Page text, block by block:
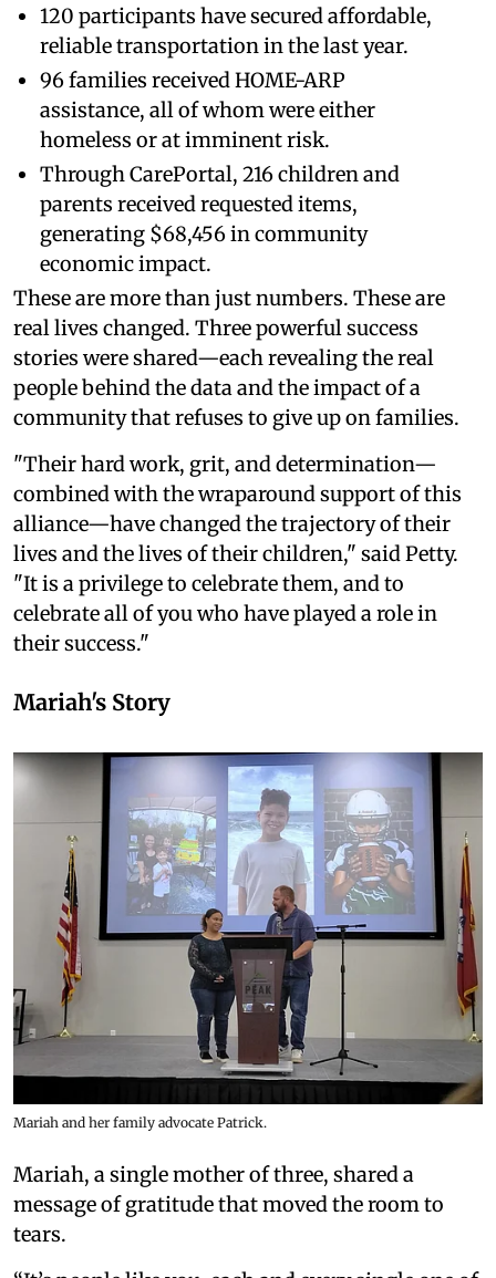
120 participants have secured affordable,
reliable transportation in the last year.
96 families received HOME-ARP
assistance, all of whom were either
homeless or at imminent risk.
Through CarePortal, 216 children and
parents received requested items,
generating $68,456 in community
economic impact.
These are more than just numbers. These are
real lives changed. Three powerful success
stories were shared—each revealing the real
people behind the data and the impact of a
community that refuses to give up on families.
"Their hard work, grit, and determination—
combined with the wraparound support of this
alliance—have changed the trajectory of their
lives and the lives of their children," said Petty.
"It is a privilege to celebrate them, and to
celebrate all of you who have played a role in
their success."
Mariah's Story
Mariah and her family advocate Patrick.
Mariah, a single mother of three, shared a
message of gratitude that moved the room to
tears.